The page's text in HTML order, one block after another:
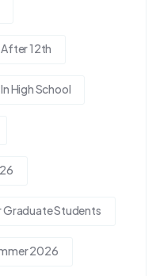
12th
High School
Graduate Students
2026